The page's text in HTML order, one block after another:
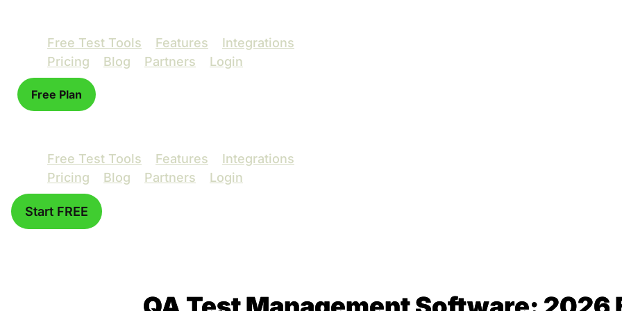
Free Test Tools Features
Integrations
Pricing
Blog Partners Login
Free Plan
Free Test Tools Features
Integrations
Pricing
Blog Partners Login
Start FREE